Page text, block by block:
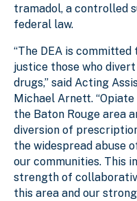
tramadol, a controlled
federal law.
“The DEA is
justice those who
drugs,” said Acting
Michael Arnett.
the Baton Rouge area
diversion of
the widespread abuse
our communities. This
strength of
this area and our